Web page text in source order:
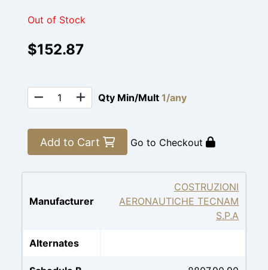
Out of Stock
$152.87
Qty Min/Mult 1/any
Add to Cart Go to Checkout
Manufacturer
COSTRUZIONI
AERONAUTICHE TECNAM
S.P.A
Alternates